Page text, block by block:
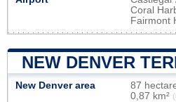
Coral
Fairmont
NEW DENVER
New Denver area
87
0,87 km²